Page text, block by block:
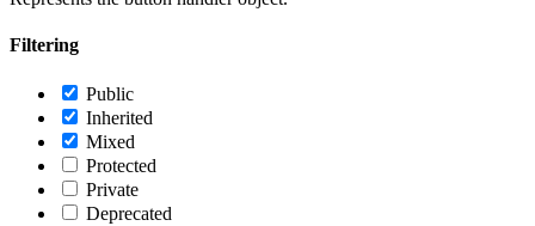
Filtering
Public
Inherited
Mixed
Protected
Private
Deprecated